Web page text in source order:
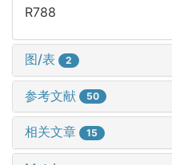
R788
图/表 2
参考文献 50
相关文章 15